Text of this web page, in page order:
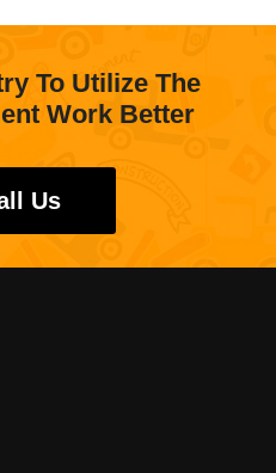
To Utilize The
Work Better
Us